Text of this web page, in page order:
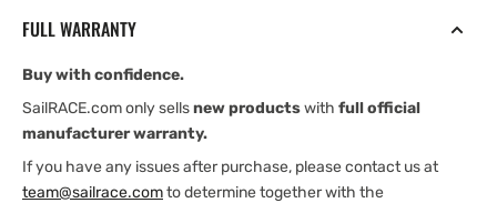
STRIKER
5cv
5cv
FULL WARRANTY
Buy with confidence.
SailRACE.com only sellsnew productswith full official
manufacturer warranty.
If you have any issues after purchase, please contact us at
team@sailrace.comto determine together with the